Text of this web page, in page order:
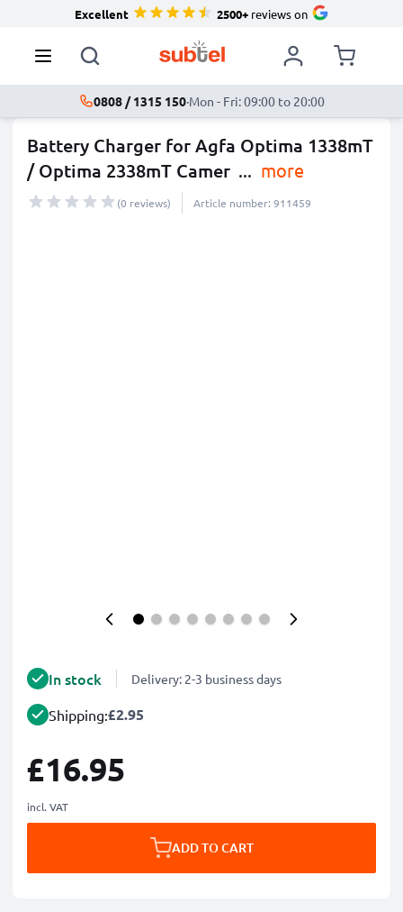
Excellent 2500+reviews on
0808 / 1315 150·Mon - Fri: 09:00 to 20:00
Battery Charger for Agfa Optima 1338mT
/ Optima 2338mT Camer ... more
(0 reviews) Article number: 911459
In stock Delivery: 2-3 business days
Shipping:£2.95
£16.95
incl. VAT
ADD TO CART